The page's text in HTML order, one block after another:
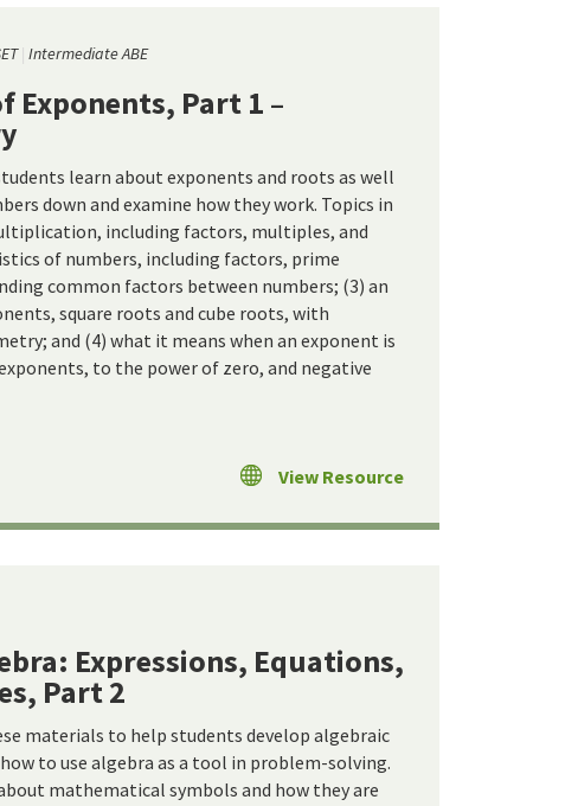
Intermediate ABE
Exponents, Part 1 –
learn about exponents and roots as well
down and examine how they work. Topics in
including factors, multiples, and
of numbers, including factors, prime
common factors between numbers; (3) an
square roots and cube roots, with
and (4) what it means when an exponent is
to the power of zero, and negative
View Resource
Expressions, Equations,
Part 2
materials to help students develop algebraic
to use algebra as a tool in problem-solving.
mathematical symbols and how they are